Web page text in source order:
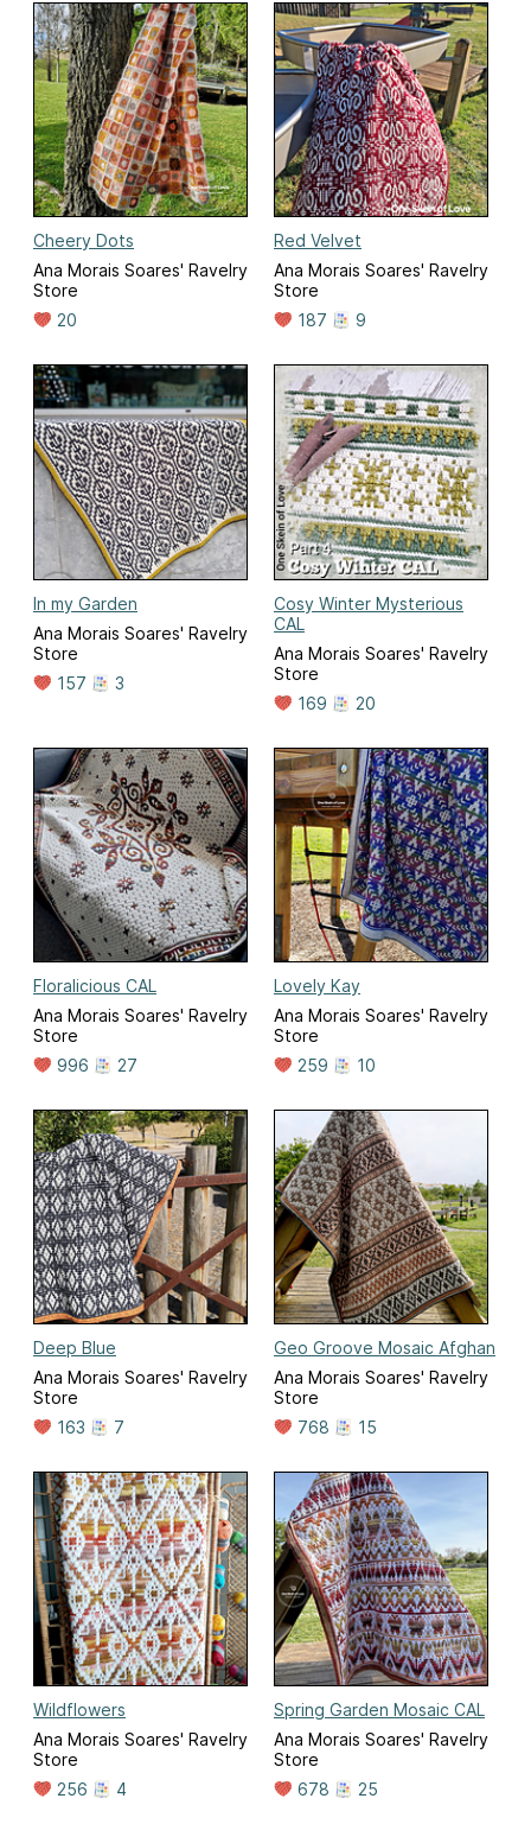
Cheery Dots
Ana Morais Soares' Ravelry
Store
20
Red Velvet
Ana Morais Soares' Ravelry
Store
187
9
In my Garden
Ana Morais Soares' Ravelry
Store
157
3
Cosy Winter Mysterious
CAL
Ana Morais Soares' Ravelry
Store
169
20
Floralicious CAL
Ana Morais Soares' Ravelry
Store
996
27
Lovely Kay
Ana Morais Soares' Ravelry
Store
259
10
Deep Blue
Ana Morais Soares' Ravelry
Store
163
7
Geo Groove Mosaic Afghan
Ana Morais Soares' Ravelry
Store
768
15
Wildflowers
Ana Morais Soares' Ravelry
Store
256
4
Spring Garden Mosaic CAL
Ana Morais Soares' Ravelry
Store
678
25